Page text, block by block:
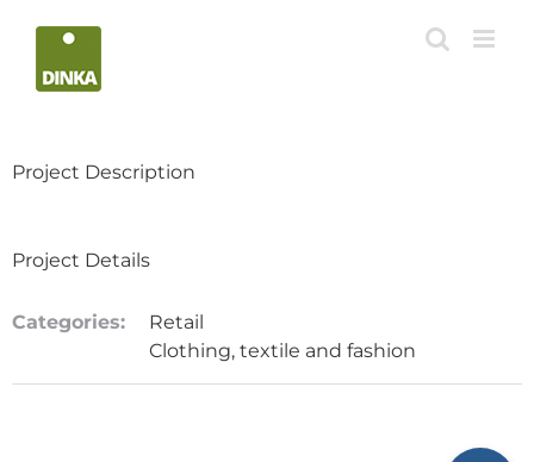
Project Description
Project Details
Categories:
Retail
Clothing, textile and fashion